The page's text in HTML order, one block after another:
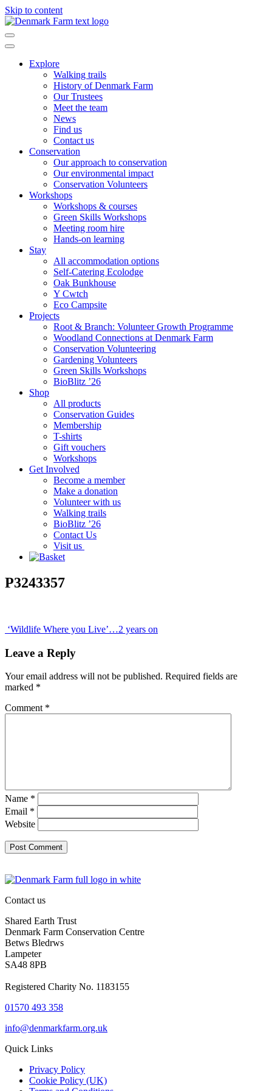
Skip to content
Main
Navigation
Explore
Walking trails
History of Denmark Farm
Our Trustees
Meet the team
News
Find us
Contact us
Conservation
Our approach to conservation
Our environmental impact
Conservation Volunteers
Workshops
Workshops & courses
Green Skills Workshops
Meeting room hire
Hands-on learning
Stay
All accommodation options
Self-Catering Ecolodge
Oak Bunkhouse
Y Cwtch
Eco Campsite
Projects
Root & Branch: Volunteer Growth Programme
Woodland Connections at Denmark Farm
Conservation Volunteering
Gardening Volunteers
Green Skills Workshops
BioBlitz ’26
Shop
All products
Conservation Guides
Membership
T-shirts
Gift vouchers
Workshops
Get Involved
Become a member
Make a donation
Volunteer with us
Walking trails
BioBlitz ’26
Contact Us
Visit us
P3243357
Post
navigation
‘Wildlife Where you Live’…2 years on
Leave a Reply
Your email address will not be published. Required fields are
marked *
Comment *
Name *
Email *
Website
Contact us
Shared Earth Trust
Denmark Farm Conservation Centre
Betws Bledrws
Lampeter
SA48 8PB
Registered Charity No. 1183155
01570 493 358
info@denmarkfarm.org.uk
Quick Links
Privacy Policy
Cookie Policy (UK)